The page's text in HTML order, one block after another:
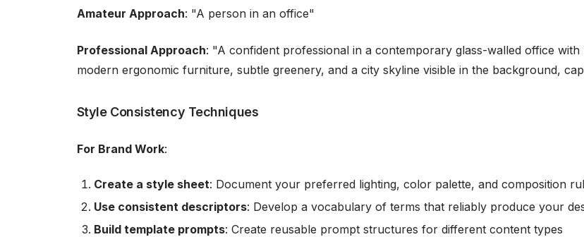
Amateur Approach: "A person in an office"
Professional Approach: "A confident professional in a contemporary glass-walled office
modern ergonomic furniture, subtle greenery, and a city skyline visible in the background,
Style Consistency Techniques
For Brand Work:
Create a style sheet: Document your preferred lighting, color palette, and composition
Use consistent descriptors: Develop a vocabulary of terms that reliably produce your
Build template prompts: Create reusable prompt structures for different content types